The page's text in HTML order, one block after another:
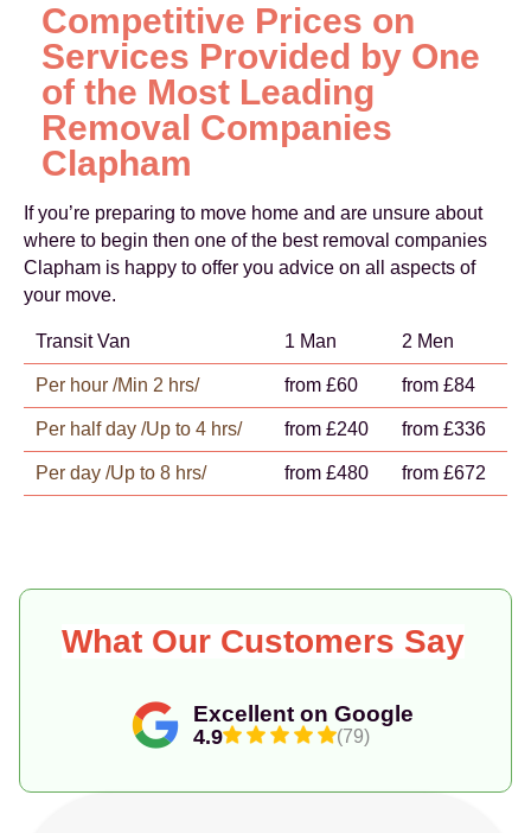
Competitive Prices on
Services Provided by One
of the Most Leading
Removal Companies
Clapham
If you’re preparing to move home and are unsure about
where to begin then one of the best removal companies
Clapham is happy to offer you advice on all aspects of
your move.
Transit Van 1 Man 2 Men
Per hour /Min 2 hrs/ from £60 from £84
Per half day /Up to 4 hrs/ from £240 from £336
Per day /Up to 8 hrs/ from £480 from £672
Excellent on Google
4.9 (79)
What Our Customers Say